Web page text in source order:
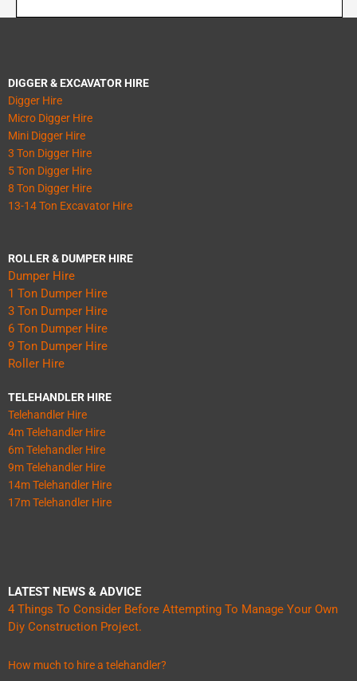
DIGGER & EXCAVATOR HIRE
Digger Hire
Micro Digger Hire
Mini Digger Hire
3 Ton Digger Hire
5 Ton Digger Hire
8 Ton Digger Hire
13-14 Ton Excavator Hire
ROLLER & DUMPER HIRE
Dumper Hire
1 Ton Dumper Hire
3 Ton Dumper Hire
6 Ton Dumper Hire
9 Ton Dumper Hire
Roller Hire
TELEHANDLER HIRE
Telehandler Hire
4m Telehandler Hire
6m Telehandler Hire
9m Telehandler Hire
14m Telehandler Hire
17m Telehandler Hire
LATEST NEWS & ADVICE
4 Things To Consider Before Attempting To Manage Your Own
Diy Construction Project.
How much to hire a telehandler?